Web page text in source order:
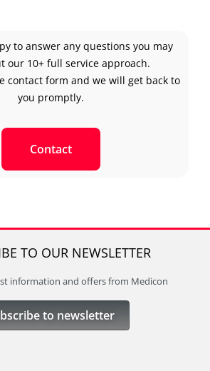
to answer any questions you may
our 10+ full service approach.
contact form and we will get back to
you promptly.
Contact
TO OUR NEWSLETTER
information and offers from Medicon
to newsletter